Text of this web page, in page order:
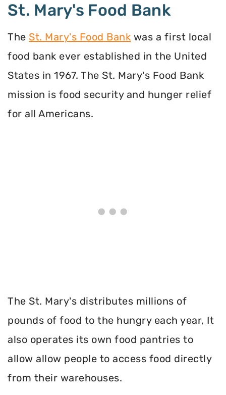
St. Mary's Food Bank
The St. Mary's Food Bank was a first local
food bank ever established in the United
States in 1967. The St. Mary's Food Bank
mission is food security and hunger relief
for all Americans.
The St. Mary's distributes millions of
pounds of food to the hungry each year, It
also operates its own food pantries to
allow allow people to access food directly
from their warehouses.